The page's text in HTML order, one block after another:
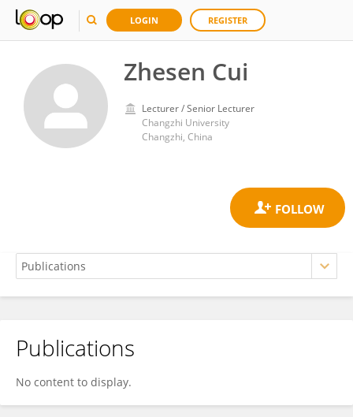
LOGIN REGISTER
Zhesen Cui
Lecturer / Senior Lecturer
Changzhi University
Changzhi, China
Zhesen Cui
Publications
No content to display.